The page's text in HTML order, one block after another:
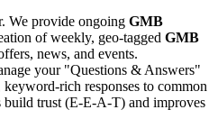
We provide ongoing GMB
of weekly, geo-tagged GMB
news, and events.
your "Questions & Answers"
rich responses to common
build trust (E-E-A-T) and improves